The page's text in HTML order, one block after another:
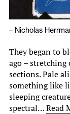
– Nicholas
They began to
ago –
sections. Pale
something like
sleeping
spectral…Read